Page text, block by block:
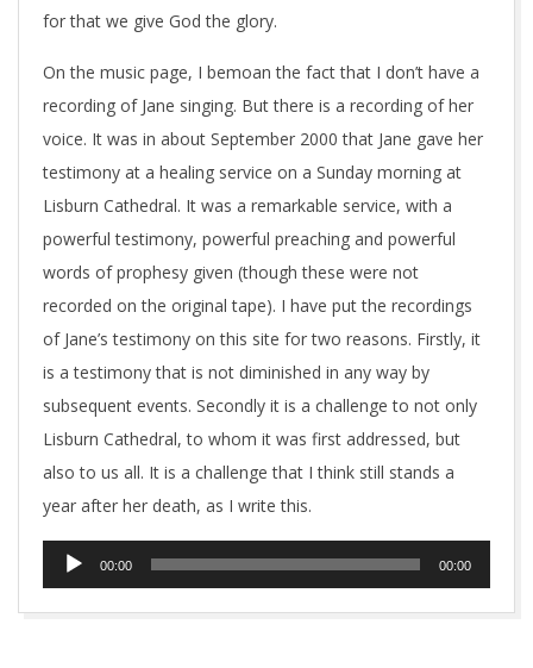
for that we give God the glory.
On the music page, I bemoan the fact that I don’t have a
recording of Jane singing. But there is a recording of her
voice. It was in about September 2000 that Jane gave her
testimony at a healing service on a Sunday morning at
Lisburn Cathedral. It was a remarkable service, with a
powerful testimony, powerful preaching and powerful
words of prophesy given (though these were not
recorded on the original tape). I have put the recordings
of Jane’s testimony on this site for two reasons. Firstly, it
is a testimony that is not diminished in any way by
subsequent events. Secondly it is a challenge to not only
Lisburn Cathedral, to whom it was first addressed, but
also to us all. It is a challenge that I think still stands a
year after her death, as I write this.
Audio
Player
00:00 00:00